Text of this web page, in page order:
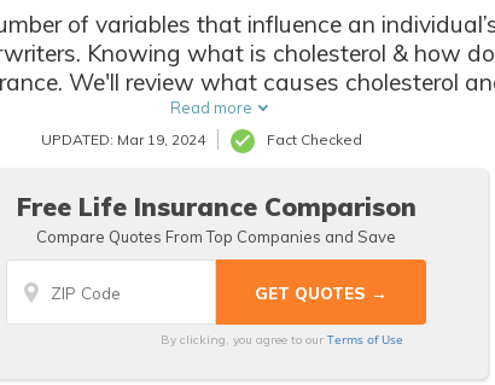
of variables that influence an
& how does it affect your premiums will
cholesterol and what should you avoid if you
have cholesterol.
Read more
UPDATED: Mar 19, 2024 Fact Checked
Free Life Insurance Comparison
Compare Quotes From Top Companies and Save
By clicking, you agree to our Terms of Use